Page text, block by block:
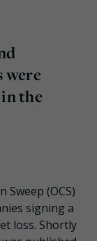
were
the
Sweep (OCS)
signing a
loss. Shortly